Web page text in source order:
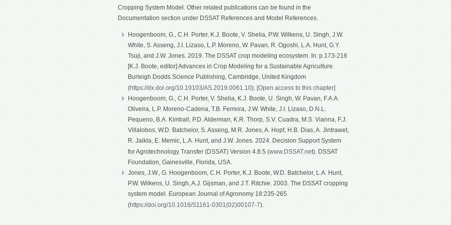
Cropping System Model. Other related publications can be found in the
Documentation section under DSSAT References and Model References.
Hoogenboom, G., C.H. Porter, K.J. Boote, V. Shelia, P.W. Wilkens, U. Singh, J.W.
White, S. Asseng, J.I. Lizaso, L.P. Moreno, W. Pavan, R. Ogoshi, L.A. Hunt, G.Y.
Tsuji, and J.W. Jones. 2019. The DSSAT crop modeling ecosystem. In: p.173-216
[K.J. Boote, editor] Advances in Crop Modeling for a Sustainable Agriculture.
Burleigh Dodds Science Publishing, Cambridge, United Kingdom
(https://dx.doi.org/10.19103/AS.2019.0061.10). [Open access to this chapter]
Hoogenboom, G., C.H. Porter, V. Shelia, K.J. Boote, U. Singh, W. Pavan, F.A.A.
Oliveira, L.P. Moreno-Cadena, T.B. Ferreira, J.W. White, J.I. Lizaso, D.N.L.
Pequeno, B.A. Kimball, P.D. Alderman, K.R. Thorp, S.V. Cuadra, M.S. Vianna, F.J.
Villalobos, W.D. Batchelor, S. Asseng, M.R. Jones, A. Hopf, H.B. Dias, A. Jintrawet,
R. Jaikla, E. Memic, L.A. Hunt, and J.W. Jones. 2024. Decision Support System
for Agrotechnology Transfer (DSSAT) Version 4.8.5 (www.DSSAT.net). DSSAT
Foundation, Gainesville, Florida, USA.
Jones, J.W., G. Hoogenboom, C.H. Porter, K.J. Boote, W.D. Batchelor, L.A. Hunt,
P.W. Wilkens, U. Singh, A.J. Gijsman, and J.T. Ritchie. 2003. The DSSAT cropping
system model. European Journal of Agronomy 18:235-265
(https://doi.org/10.1016/S1161-0301(02)00107-7).